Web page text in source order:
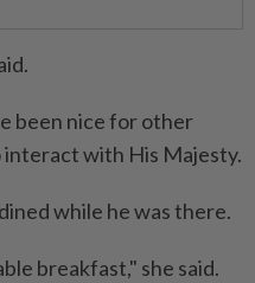
been nice for other
interact with His Majesty.
while he was there.
breakfast," she said.